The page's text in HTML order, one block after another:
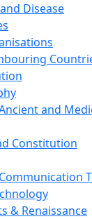
Disease
and
Constitution
& Renaissance